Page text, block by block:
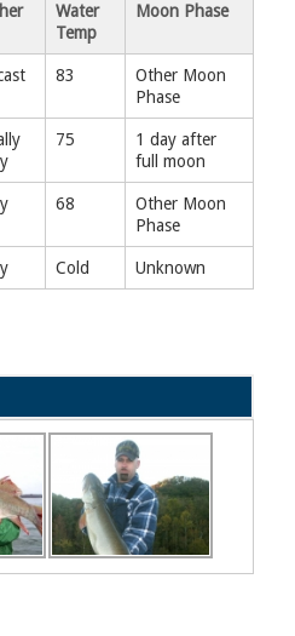
Water
Temp
Moon Phase
83
Other Moon
Phase
75
1 day after
full moon
68
Other Moon
Phase
Cold Unknown